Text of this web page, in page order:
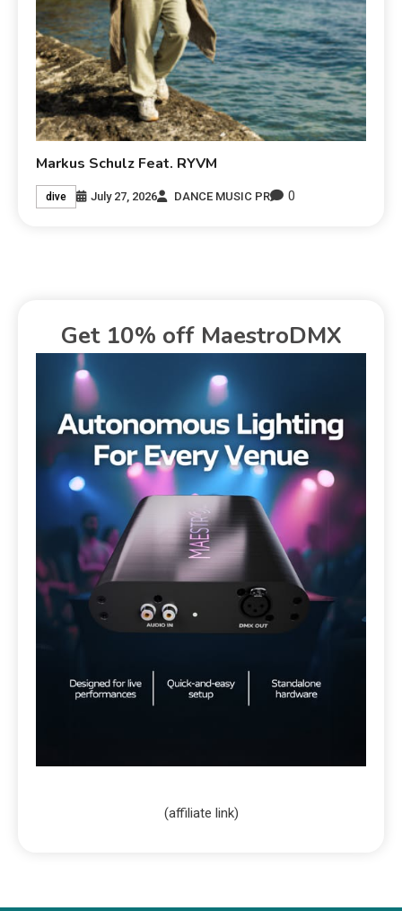
Markus Schulz Feat. RYVM
dive July 27, 2026 DANCE MUSIC PR 0
Get 10% off MaestroDMX
(affiliate link)